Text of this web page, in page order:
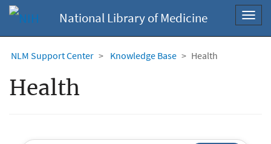
National Library of Medicine
NLM Support Center Knowledge Base Health
Health